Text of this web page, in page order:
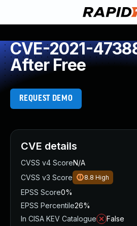
CVE-2021-
After Free
REQUEST DEMO
CVE details
CVSS v4 ScoreN/A
CVSS v3 Score
8.8 High
EPSS Score0%
EPSS Percentile26%
In CISA KEV Catalogue
False